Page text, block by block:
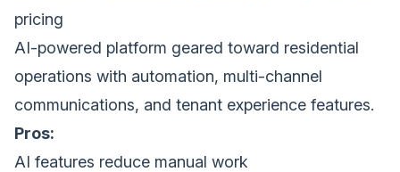
pricing
AI-powered platform geared toward residential
operations with automation, multi-channel
communications, and tenant experience features.
Pros:
AI features reduce manual work